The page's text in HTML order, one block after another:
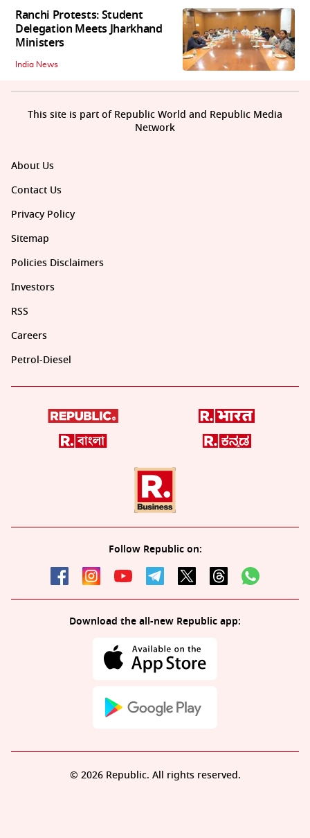
Ranchi Protests: Student
Delegation Meets Jharkhand
Ministers
India News
About Us
Contact Us
Privacy Policy
Sitemap
Policies Disclaimers
Investors
RSS
Careers
Petrol-Diesel
Follow Republic on:
Download the all-new Republic app:
This site is part of Republic World and Republic Media
Network
© 2026 Republic. All rights reserved.